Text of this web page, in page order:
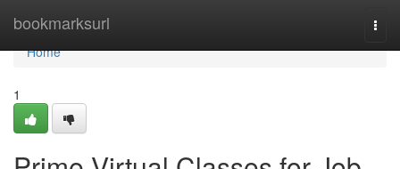
bookmarksurl
Home
Home
1